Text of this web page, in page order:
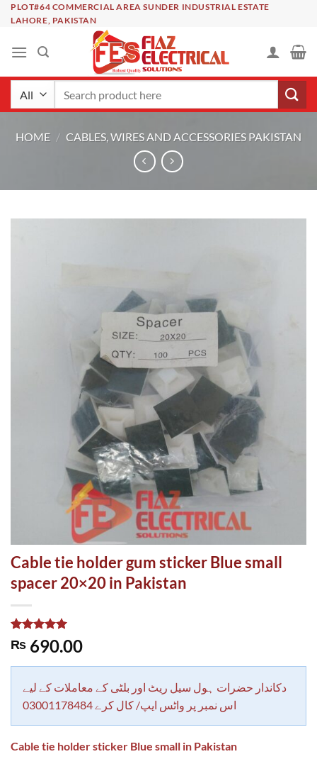
SkipPLOT#64 COMMERCIAL AREA SUNDER INDUSTRIAL ESTATE
LAHORE, PAKISTAN
HOME / CABLES, WIRES AND ACCESSORIES PAKISTAN
Cable tie holder gum sticker Blue small
spacer 20×20 in Pakistan
Rated5.00
out of 5
based on
1
rating
₨ 690.00
دکاندار حضرات ہول سیل ریٹ اور بلٹی کے معاملات کے لیے
اس نمبر پر واٹس ایپ/ کال کرے 03001178484
Cable tie holder sticker Blue small in Pakistan